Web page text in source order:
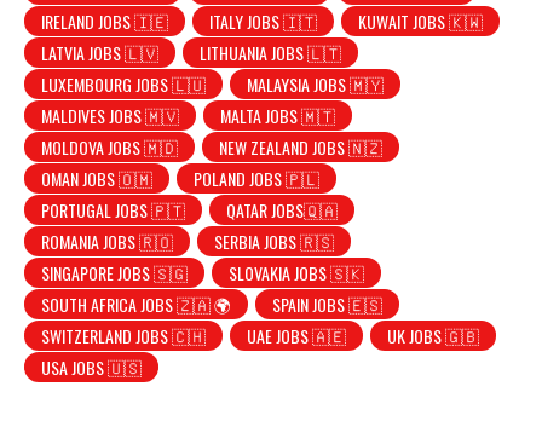
IRELAND JOBS 🇮🇪
ITALY JOBS 🇮🇹
KUWAIT JOBS 🇰🇼
LATVIA JOBS 🇱🇻
LITHUANIA JOBS 🇱🇹
LUXEMBOURG JOBS 🇱🇺
MALAYSIA JOBS 🇲🇾
MALDIVES JOBS 🇲🇻
MALTA JOBS 🇲🇹
MOLDOVA JOBS 🇲🇩
NEW ZEALAND JOBS 🇳🇿
OMAN JOBS 🇴🇲
POLAND JOBS 🇵🇱
PORTUGAL JOBS 🇵🇹
QATAR JOBS🇶🇦
ROMANIA JOBS 🇷🇴
SERBIA JOBS 🇷🇸
SINGAPORE JOBS 🇸🇬
SLOVAKIA JOBS 🇸🇰
SOUTH AFRICA JOBS 🇿🇦 🌍
SPAIN JOBS 🇪🇸
SWITZERLAND JOBS 🇨🇭
UAE JOBS 🇦🇪
UK JOBS 🇬🇧
USA JOBS 🇺🇸